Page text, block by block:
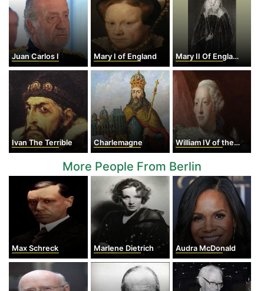
Juan Carlos I Mary I of England Mary II Of England
Ivan The Terrible Charlemagne William IV of the United Kingdom
More People From Berlin
Max Schreck Marlene Dietrich Audra McDonald